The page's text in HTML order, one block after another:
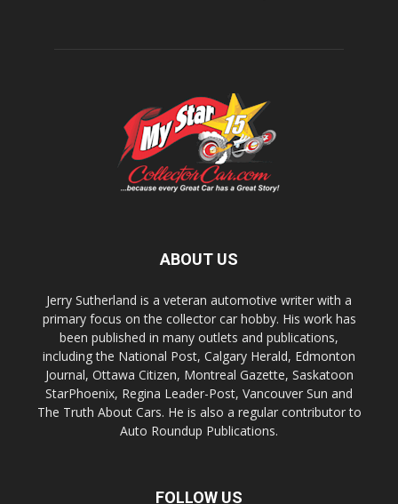
ABOUT US
Jerry Sutherland is a veteran automotive writer with a
primary focus on the collector car hobby. His work has
been published in many outlets and publications,
including the National Post, Calgary Herald, Edmonton
Journal, Ottawa Citizen, Montreal Gazette, Saskatoon
StarPhoenix, Regina Leader-Post, Vancouver Sun and
The Truth About Cars. He is also a regular contributor to
Auto Roundup Publications.
FOLLOW US